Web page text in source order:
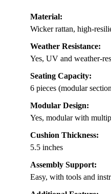
Material:
Wicker rattan, high-
Weather Resistance:
Yes, UV and weather-
Seating Capacity:
6 pieces (modular
Modular Design:
Yes, modular with
Cushion Thickness:
5.5 inches
Assembly Support:
Easy, with tools and